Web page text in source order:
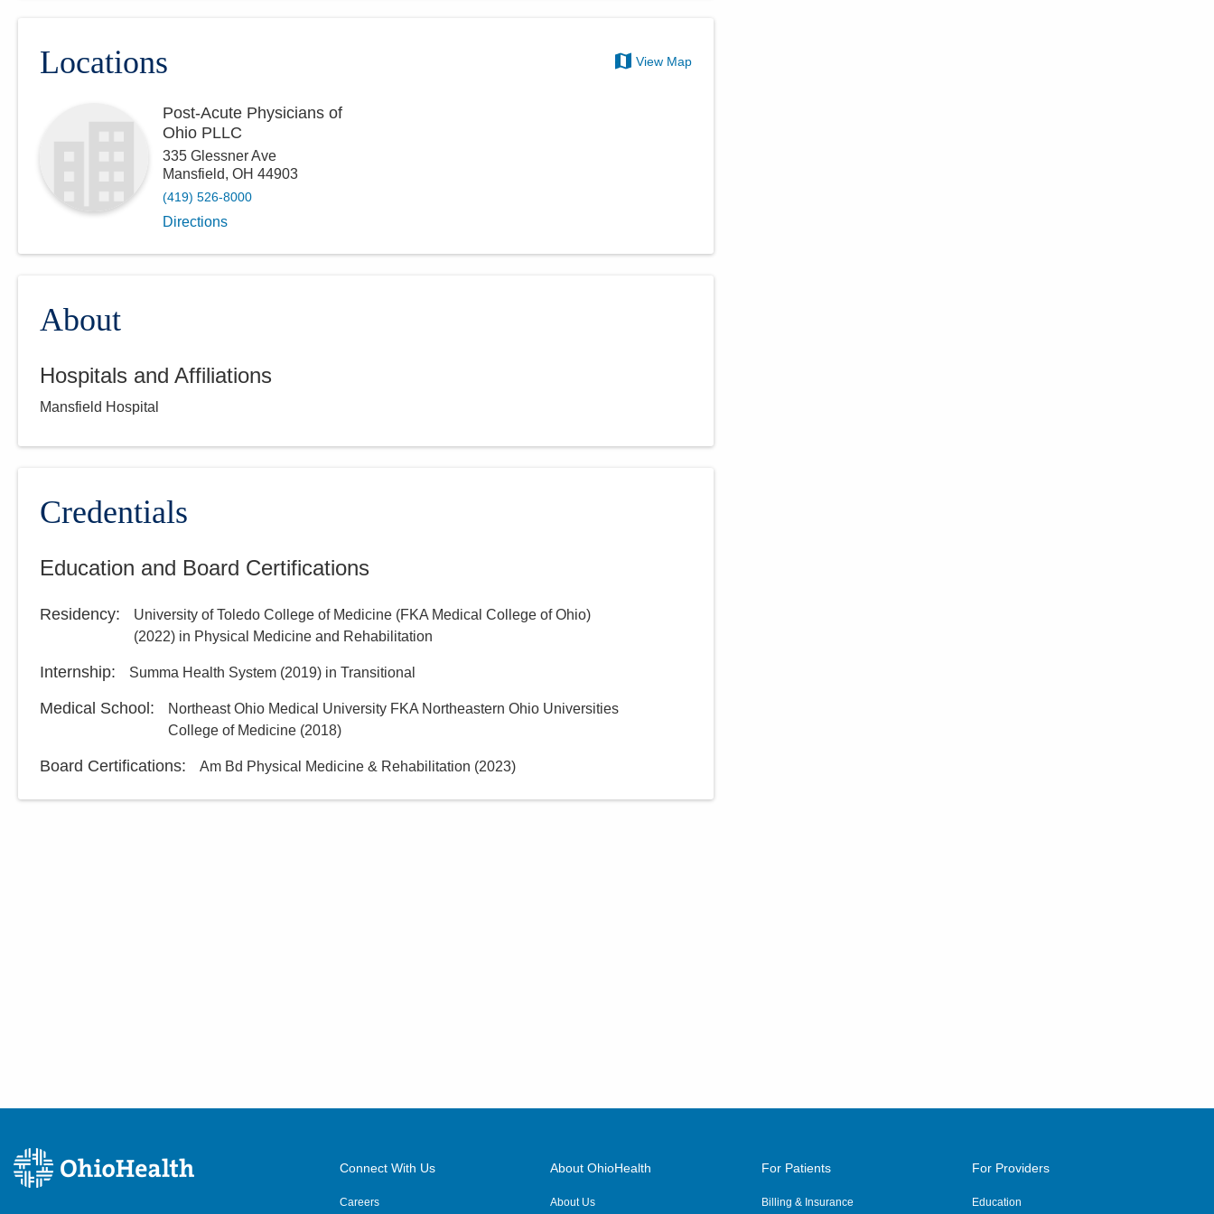
Locations View Map
Post-Acute Physicians of
Ohio PLLC
335 Glessner Ave
Mansfield, OH 44903
(419) 526-8000
Directions
About
Hospitals and Affiliations
Mansfield Hospital
Credentials
Education and Board Certifications
Residency:
University of Toledo College of Medicine (FKA Medical College of Ohio)
(2022) in Physical Medicine and Rehabilitation
Internship: Summa Health System (2019) in Transitional
Medical School :
Northeast Ohio Medical University FKA Northeastern Ohio Universities
College of Medicine (2018)
Board Certifications: Am Bd Physical Medicine & Rehabilitation (2023)
Connect With Us
Careers
About OhioHealth
About Us
For Patients
Billing & Insurance
For Providers
Education